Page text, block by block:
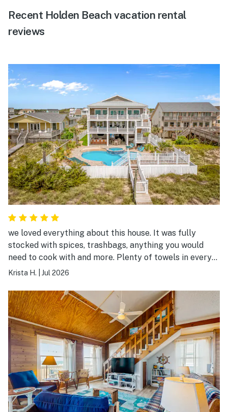
Recent Holden Beach vacation rental
reviews
we loved everything about this house. It was fully
stocked with spices, trashbags, anything you would
need to cook with and more. Plenty of towels in every
single bathroom plus extra, so clean, and the company
Krista H. Jul 2026